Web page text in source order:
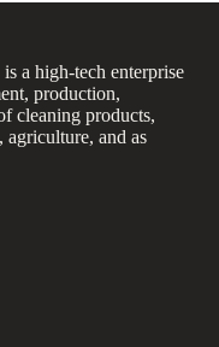
a high-tech enterprise
production,
cleaning products,
agriculture, and as